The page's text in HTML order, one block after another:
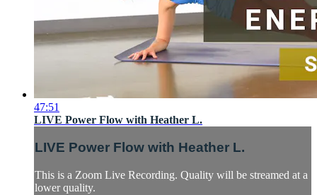
47:51
LIVE Power Flow with Heather L.
LIVE Power Flow with Heather L.
This is a Zoom Live Recording. Quality will be streamed at a
lower quality.